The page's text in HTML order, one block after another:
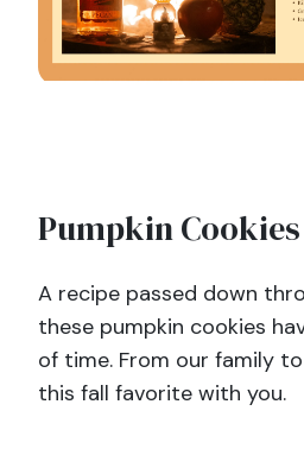
Pumpkin Cookies
A recipe passed down
these pumpkin cookies
of time. From our family
this fall favorite with you.